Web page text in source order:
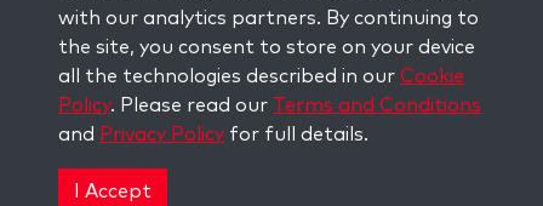
weekly inspiration delivered to your
inbox.
Subscribe
reserved.
with our analytics partners. By continuing to
the site, you consent to store on your device
all the technologies described in our Cookie
Policy. Please read our Terms and Conditions
and Privacy Policy for full details.
I Accept